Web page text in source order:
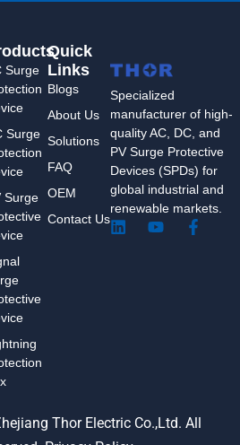
Specialized
manufacturer of high-
quality AC, DC, and
PV Surge Protective
Devices (SPDs) for
global industrial and
renewable markets.
L
Y
F
a
Surge
Surge
Surge
Quick
Links
Blogs
About Us
Solutions
FAQ
OEM
Contact Us
Thor Electric Co.,Ltd. All